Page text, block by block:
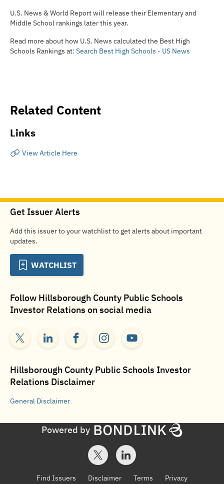
U.S. News & World Report will release their Elementary and
Middle School rankings later this year.
Read more about how U.S. News calculated the Best High
Schools Rankings at: Search Best High Schools - US News
Related Content
Links
View Article Here
Get Issuer Alerts
Add this issuer to your watchlist to get alerts about important
updates.
WATCHLIST
Follow Hillsborough County Public Schools
Investor Relations on social media
Hillsborough County Public Schools Investor
Relations Disclaimer
General Disclaimer
Powered by
Find Issuers Disclaimer Terms Privacy